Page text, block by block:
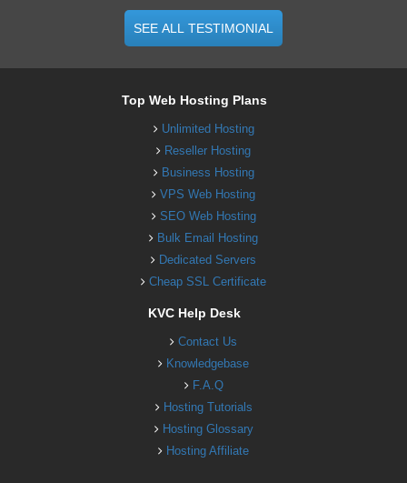
SEE ALL TESTIMONIAL
Top Web Hosting Plans
Unlimited Hosting
Reseller Hosting
Business Hosting
VPS Web Hosting
SEO Web Hosting
Bulk Email Hosting
Dedicated Servers
Cheap SSL Certificate
KVC Help Desk
Contact Us
Knowledgebase
F.A.Q
Hosting Tutorials
Hosting Glossary
Hosting Affiliate